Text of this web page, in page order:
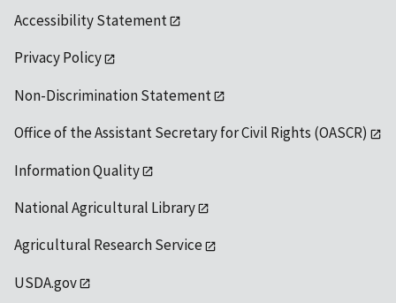
Accessibility Statement
Privacy Policy
Non-Discrimination Statement
Office of the Assistant Secretary for Civil Rights (OASCR)
Information Quality
National Agricultural Library
Agricultural Research Service
USDA.gov